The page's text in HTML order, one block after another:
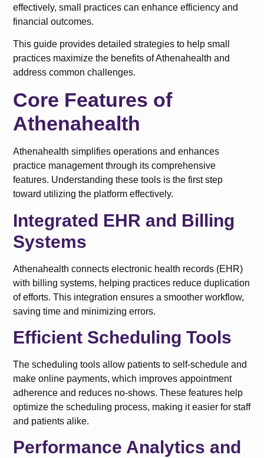
effectively, small practices can enhance efficiency and
financial outcomes.
This guide provides detailed strategies to help small
practices maximize the benefits of Athenahealth and
address common challenges.
Core Features of
Athenahealth
Athenahealth simplifies operations and enhances
practice management through its comprehensive
features. Understanding these tools is the first step
toward utilizing the platform effectively.
Integrated EHR and Billing
Systems
Athenahealth connects electronic health records (EHR)
with billing systems, helping practices reduce duplication
of efforts. This integration ensures a smoother workflow,
saving time and minimizing errors.
Efficient Scheduling Tools
The scheduling tools allow patients to self-schedule and
make online payments, which improves appointment
adherence and reduces no-shows. These features help
optimize the scheduling process, making it easier for staff
and patients alike.
Performance Analytics and